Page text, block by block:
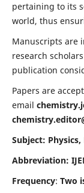
pertaining to its
world, thus
Manuscripts are
research
publication
Papers are
email
Subject:
Abbreviation:
Frequency: Two